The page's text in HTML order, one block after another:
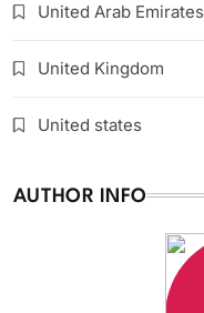
United Arab Emirates
United Kingdom
United states
AUTHOR INFO